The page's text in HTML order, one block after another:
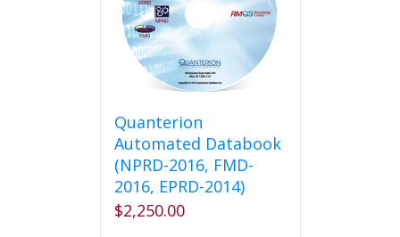
Quanterion
Automated Databook
(NPRD-2016, FMD-
2016, EPRD-2014)
$2,250.00